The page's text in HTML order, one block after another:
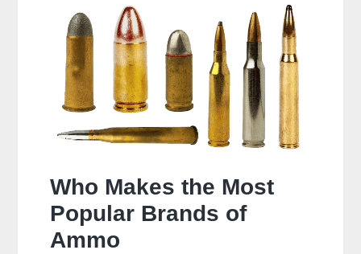
Special
Shoot
357
Rounds?
Who Makes the Most
Popular Brands of
Ammo